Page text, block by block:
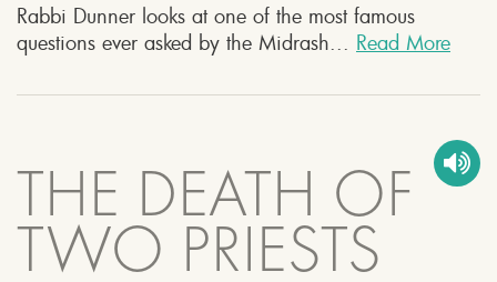
Rabbi Dunner looks at one of the most famous
questions ever asked by the Midrash... Read More
THE DEATH OF
TWO PRIESTS